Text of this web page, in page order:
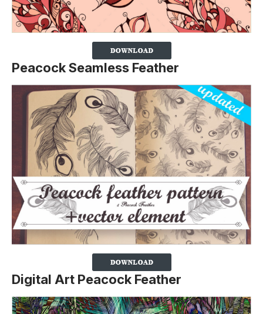
Peacock Seamless Feather
Digital Art Peacock Feather